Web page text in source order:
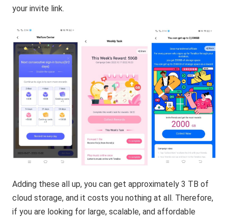
your invite link.
Adding these all up, you can get approximately 3 TB of
cloud storage, and it costs you nothing at all. Therefore,
if you are looking for large, scalable, and affordable